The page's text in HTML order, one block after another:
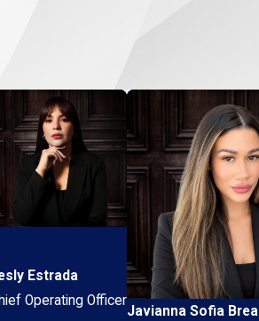
Estrada
Operating Officer
Javianna Sofia Brea